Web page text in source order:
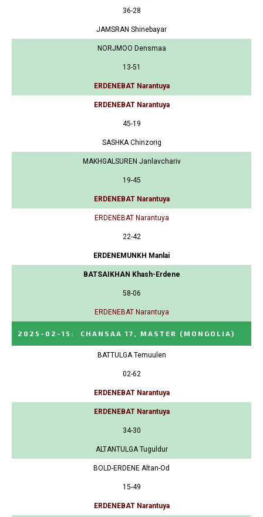
36-28
JAMSRAN Shinebayar
NORJMOO Densmaa
13-51
ERDENEBAT Narantuya
ERDENEBAT Narantuya
45-19
SASHKA Chinzorig
MAKHGALSUREN Janlavchariv
19-45
ERDENEBAT Narantuya
ERDENEBAT Narantuya
22-42
ERDENEMUNKH Manlai
BATSAIKHAN Khash-Erdene
58-06
ERDENEBAT Narantuya
2025-02-15 : CHANSAA 17, MASTER (MONGOLIA)
BATTULGA Temuulen
02-62
ERDENEBAT Narantuya
ERDENEBAT Narantuya
34-30
ALTANTULGA Tuguldur
BOLD-ERDENE Altan-Od
15-49
ERDENEBAT Narantuya